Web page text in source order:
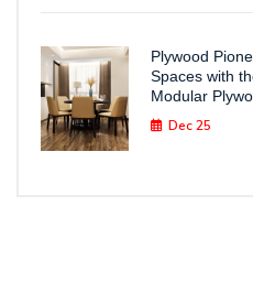
Plywood
Spaces with
Modular
Dec 25